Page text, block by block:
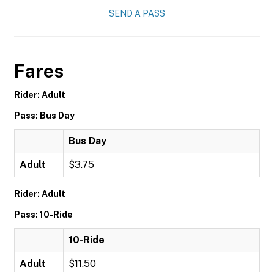
SEND A PASS
Fares
Rider: Adult
Pass: Bus Day
Bus Day
Adult $3.75
Rider: Adult
Pass: 10-Ride
10-Ride
Adult $11.50